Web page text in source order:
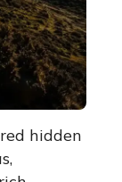
hidden